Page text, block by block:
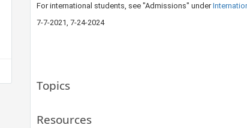
For international students, see "Admissions" under
​7-7-20​21, 7-24-2024
Topics
Resources